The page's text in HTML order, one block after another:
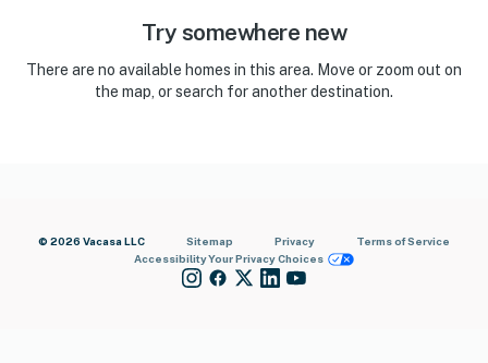
Try somewhere new
There are no available homes in this area. Move or zoom out on
the map, or search for another destination.
© 2026 Vacasa LLC Sitemap Privacy
Terms of Service
AccessibilityYour Privacy Choices